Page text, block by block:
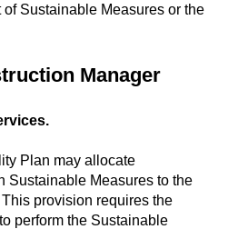
Sustainable Measures or the
Manager
Plan may allocate
Sustainable Measures to the
provision requires the
perform the Sustainable